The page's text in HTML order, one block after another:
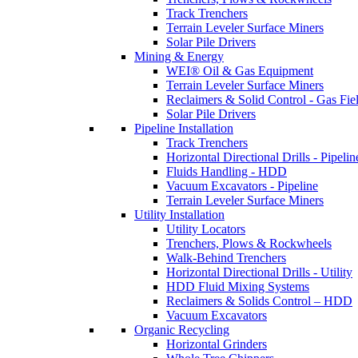
Track Trenchers
Terrain Leveler Surface Miners
Solar Pile Drivers
Mining & Energy
WEI® Oil & Gas Equipment
Terrain Leveler Surface Miners
Reclaimers & Solid Control - Gas
Solar Pile Drivers
Pipeline Installation
Track Trenchers
Horizontal Directional Drills -
Fluids Handling - HDD
Vacuum Excavators - Pipeline
Terrain Leveler Surface Miners
Utility Installation
Utility Locators
Trenchers, Plows & Rockwheels
Walk-Behind Trenchers
Horizontal Directional Drills - Utility
HDD Fluid Mixing Systems
Reclaimers & Solids Control – HDD
Vacuum Excavators
Organic Recycling
Horizontal Grinders